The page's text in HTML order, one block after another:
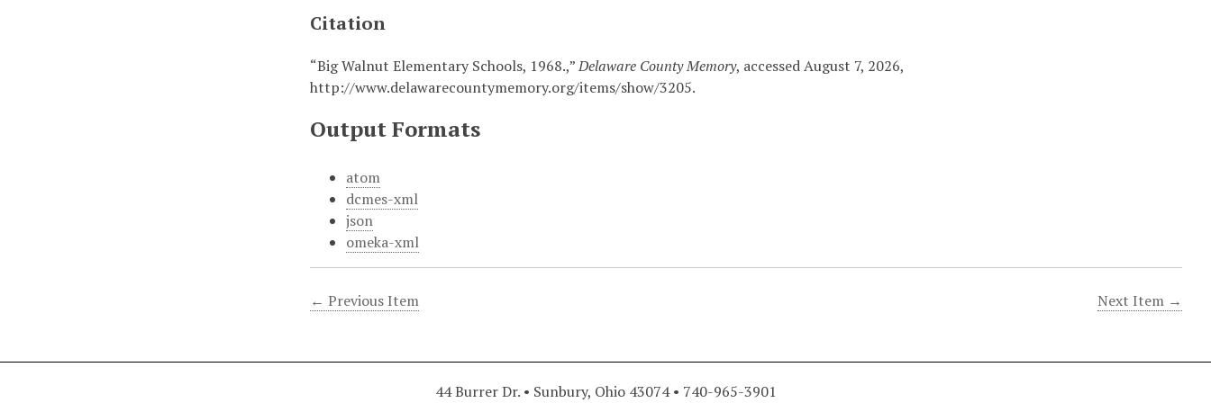
Citation
“Big Walnut Elementary Schools, 1968.,”Delaware County Memory, accessed August 7, 2026,
http://www.delawarecountymemory.org/items/show/3205.
Output Formats
atom
dcmes-xml
json
omeka-xml
← Previous Item Next Item →
44 Burrer Dr. • Sunbury, Ohio 43074 • 740-965-3901